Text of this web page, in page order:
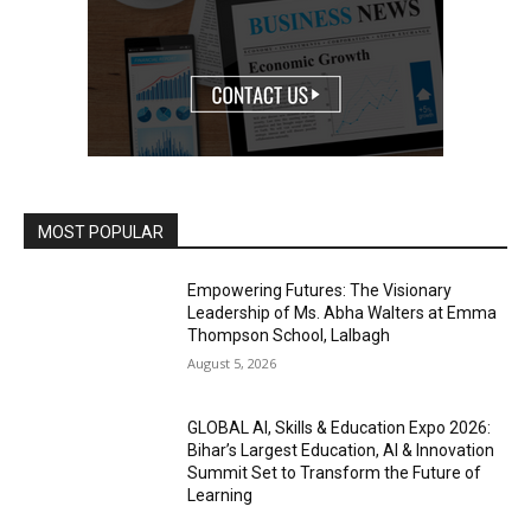
MOST POPULAR
Empowering Futures: The Visionary
Leadership of Ms. Abha Walters at Emma
Thompson School, Lalbagh
August 5, 2026
GLOBAL AI, Skills & Education Expo 2026:
Bihar’s Largest Education, AI & Innovation
Summit Set to Transform the Future of
Learning